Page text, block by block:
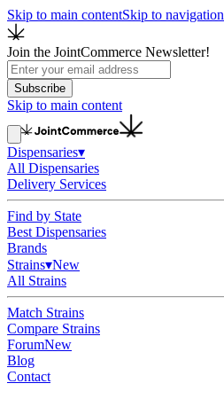
Skip to main contentSkip to navigation
Join the JointCommerce Newsletter!
Subscribe
Skip to main content
Dispensaries▾
All Dispensaries
Delivery Services
Find by State
Best Dispensaries
Brands
Strains▾New
All Strains
Match Strains
Compare Strains
ForumNew
Blog
Contact